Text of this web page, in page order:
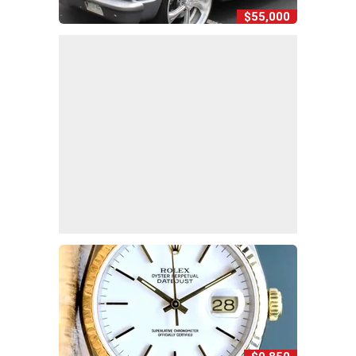
$55,000